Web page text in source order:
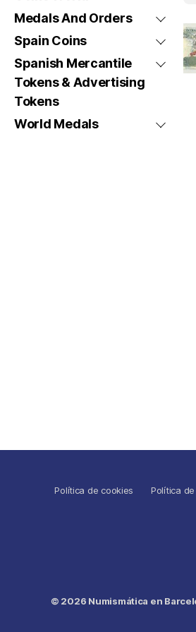
Medals And Orders
Spain Coins
Spanish Mercantile
Tokens & Advertising
Tokens
World Medals
Política de cookies Política
© 2026 Numismática en